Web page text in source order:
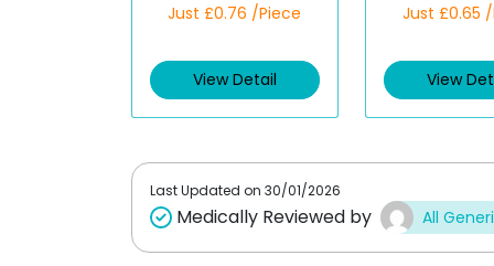
4.00 out
Just £0.76 /Piece
View Detail
4.00out
Just £0.65
View
Last Updated on 30/01/2026
Medically Reviewed by All